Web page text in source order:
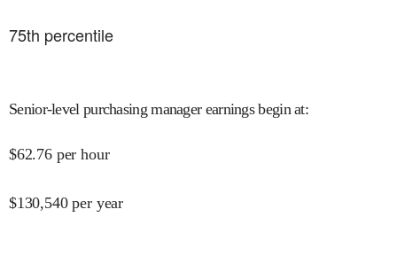
75th percentile
Senior-level purchasing manager earnings begin at:
$62.76 per hour
$130,540 per year